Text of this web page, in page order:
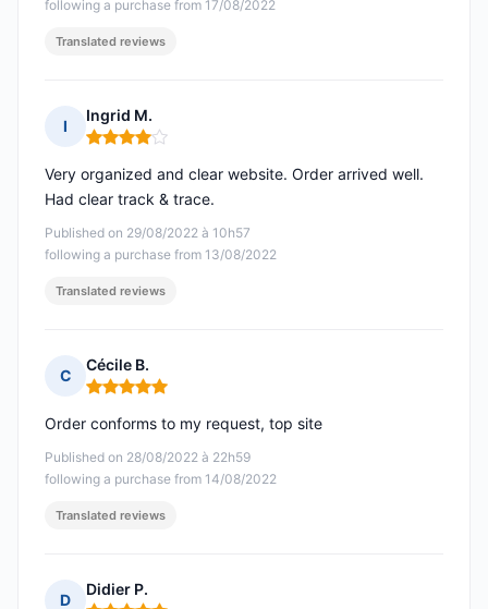
following a purchase from 17/08/2022
Translated reviews
I
Ingrid M.
Rating: 4 out of 5
Published on 29/08/2022 à 10h57
following a purchase from 13/08/2022
Very organized and clear website. Order arrived well.
Had clear track & trace.
Translated reviews
C
Cécile B.
Rating: 5 out of 5
Published on 28/08/2022 à 22h59
following a purchase from 14/08/2022
Order conforms to my request, top site
Translated reviews
D
Didier P.